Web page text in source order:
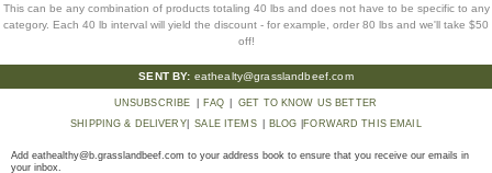
This can be any combination of products totaling 40 lbs and does not have to be specific to any
category. Each 40 lb interval will yield the discount - for example, order 80 lbs and we'll take $50
off!
SENT BY: eathealty@grasslandbeef.com
UNSUBSCRIBE FAQ
GET TO KNOW US BETTER
SHIPPING & DELIVERY
SALE ITEMS BLOG FORWARD THIS EMAIL
Add eathealthy@b.grasslandbeef.com to your address book to ensure that you receive our emails in
your inbox.